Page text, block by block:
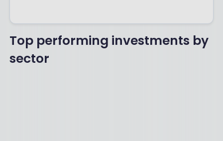
Top performing investments by
sector